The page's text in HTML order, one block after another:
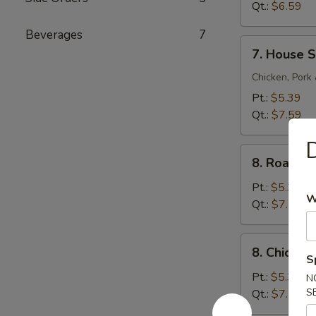
Beverages 7
Qt.: $6.59
House
Special
Soup
7. House
Chicken, Pork
Pt.: $5.39
Qt.: $7.59
Roast
Pork
Noodle
Soup
8. Roast
Pt.: $5.39
Qt.: $7.59
Chicken
Noodle
Soup
8.
Pt.: $5.39
Qt.: $7.59